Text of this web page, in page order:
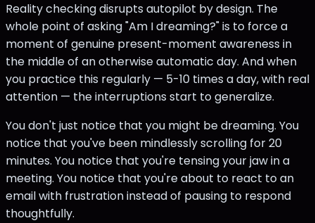
Reality checking disrupts autopilot by design. The
whole point of asking "Am I dreaming?" is to force a
moment of genuine present-moment awareness in
the middle of an otherwise automatic day. And when
you practice this regularly — 5-10 times a day, with real
attention — the interruptions start to generalize.
You don't just notice that you might be dreaming. You
notice that you've been mindlessly scrolling for 20
minutes. You notice that you're tensing your jaw in a
meeting. You notice that you're about to react to an
email with frustration instead of pausing to respond
thoughtfully.